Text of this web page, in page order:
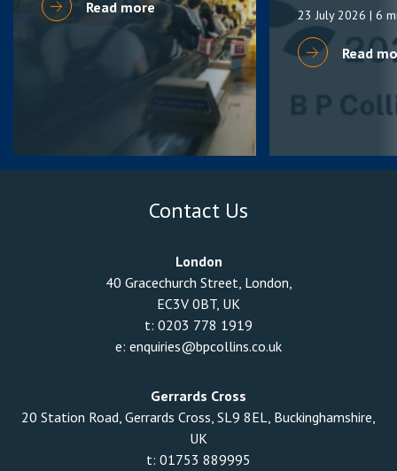
Read more
23 July 2026 | 6
Read
Contact Us
London
40 Gracechurch Street, London,
EC3V 0BT, UK
t: 0203 778 1919
e: enquiries@bpcollins.co.uk
Gerrards Cross
20 Station Road, Gerrards Cross, SL9 8EL, Buckinghamshire,
UK
t: 01753 889995